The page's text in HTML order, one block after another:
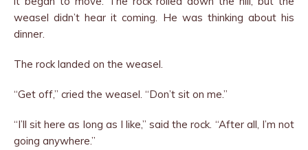
weasel didn’t hear it coming. He was thinking about his
dinner.
The rock landed on the weasel.
“Get off,” cried the weasel. “Don’t sit on me.”
“I’ll sit here as long as I like,” said the rock. “After all, I’m not
going anywhere.”